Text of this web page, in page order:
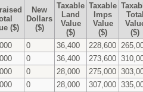
($)
New
Dollars
($)
Taxable
Land
Value
($)
Taxable
Imps
Value
($)
Total
($)
0 36,400 228,600
0 36,400 273,600
0 28,000 275,000
0 28,000 307,000